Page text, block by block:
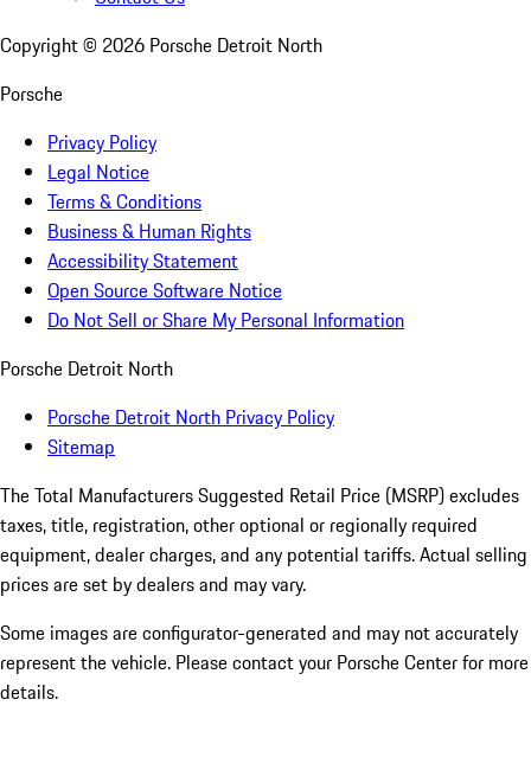
Copyright © 2026 Porsche Detroit North
Porsche
Privacy Policy
Legal Notice
Terms & Conditions
Business & Human Rights
Accessibility Statement
Open Source Software Notice
Do Not Sell or Share My Personal Information
Porsche Detroit North
Porsche Detroit North Privacy Policy
Sitemap
The Total Manufacturers Suggested Retail Price (MSRP) excludes
taxes, title, registration, other optional or regionally required
equipment, dealer charges, and any potential tariffs. Actual selling
prices are set by dealers and may vary.
Some images are configurator-generated and may not accurately
represent the vehicle. Please contact your Porsche Center for more
details.